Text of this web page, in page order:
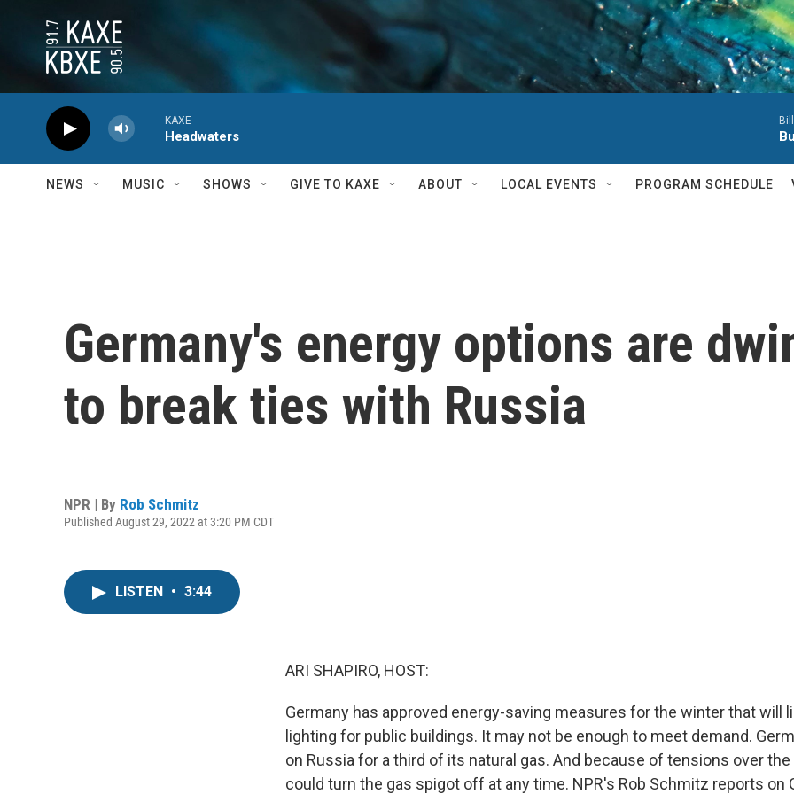
KAXE
Headwaters
NEWS MUSIC SHOWS GIVE TO KAXE ABOUT LOCAL EVENTS PROGRAM SCHEDULE
Germany's energy options are
to break ties with Russia
NPR | By Rob Schmitz
Published August 29, 2022 at 3:20 PM CDT
LISTEN • 3:44
ARI SHAPIRO, HOST:
Germany has approved energy-saving measures for the winter that will
lighting for public buildings. It may not be enough to meet demand.
on Russia for a third of its natural gas. And because of tensions over the
could turn the gas spigot off at any time. NPR's Rob Schmitz reports on